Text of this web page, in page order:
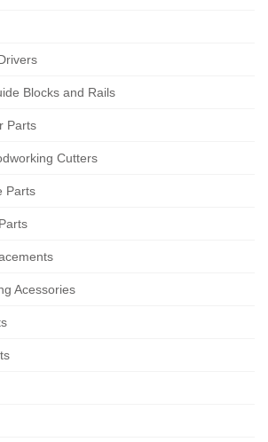
Blocks and Rails
Parts
Cutters
Parts
Acessories